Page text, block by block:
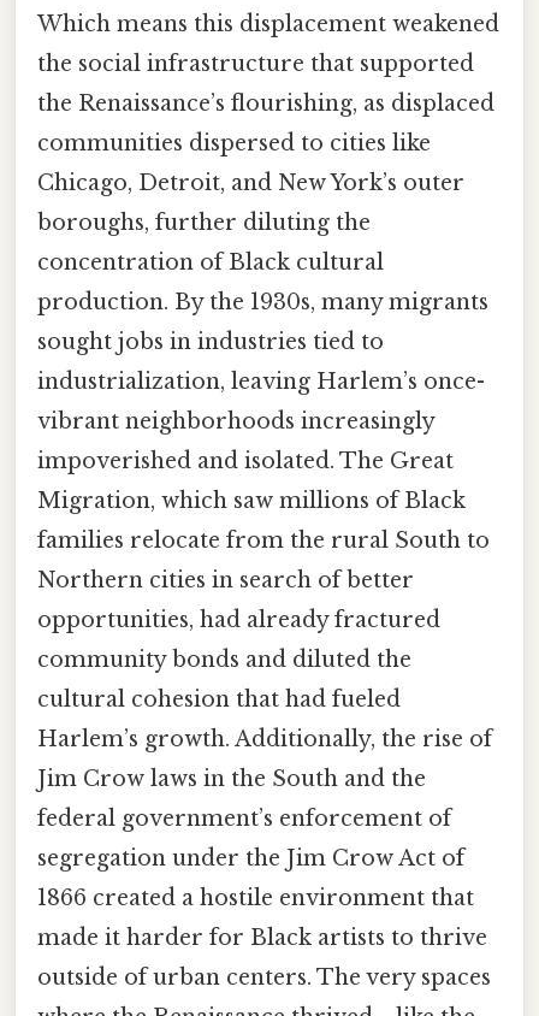
Which means this displacement weakened
the social infrastructure that supported
the Renaissance’s flourishing, as displaced
communities dispersed to cities like
Chicago, Detroit, and New York’s outer
boroughs, further diluting the
concentration of Black cultural
production. By the 1930s, many migrants
sought jobs in industries tied to
industrialization, leaving Harlem’s once-
vibrant neighborhoods increasingly
impoverished and isolated. The Great
Migration, which saw millions of Black
families relocate from the rural South to
Northern cities in search of better
opportunities, had already fractured
community bonds and diluted the
cultural cohesion that had fueled
Harlem’s growth. Additionally, the rise of
Jim Crow laws in the South and the
federal government’s enforcement of
segregation under the Jim Crow Act of
1866 created a hostile environment that
made it harder for Black artists to thrive
outside of urban centers. The very spaces